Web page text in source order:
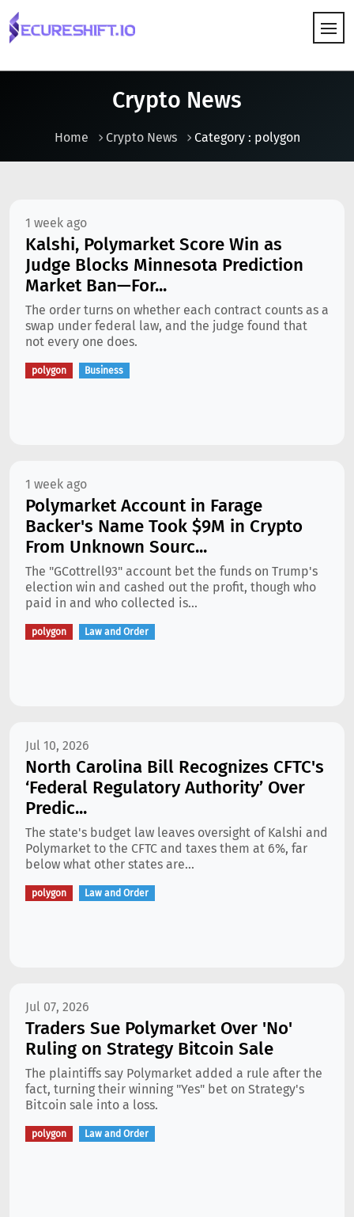
Crypto News
Home Crypto News Category : polygon
1 week ago
Kalshi, Polymarket Score Win as
Judge Blocks Minnesota Prediction
Market Ban—For...
The order turns on whether each contract counts as a
swap under federal law, and the judge found that
not every one does.
polygon Business
1 week ago
Polymarket Account in Farage
Backer's Name Took $9M in Crypto
From Unknown Sourc...
The "GCottrell93" account bet the funds on Trump's
election win and cashed out the profit, though who
paid in and who collected is...
polygon Law and Order
Jul 10, 2026
North Carolina Bill Recognizes CFTC's
‘Federal Regulatory Authority’ Over
Predic...
The state's budget law leaves oversight of Kalshi and
Polymarket to the CFTC and taxes them at 6%, far
below what other states are...
polygon Law and Order
Jul 07, 2026
Traders Sue Polymarket Over 'No'
Ruling on Strategy Bitcoin Sale
The plaintiffs say Polymarket added a rule after the
fact, turning their winning "Yes" bet on Strategy's
Bitcoin sale into a loss.
polygon Law and Order